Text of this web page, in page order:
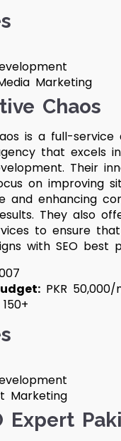
Marketing
Chaos
is a full-service
that excels
Their
on improving
and enhancing
They also
to ensure
with SEO best
PKR
150+
Marketing
Expert